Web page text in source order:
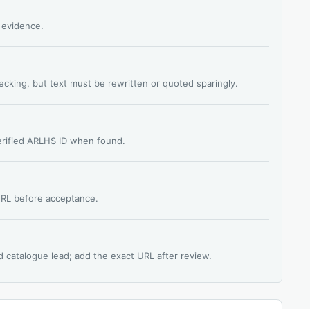
but text must be rewritten or quoted sparingly.
ARLHS ID when found.
before acceptance.
lead; add the exact URL after review.